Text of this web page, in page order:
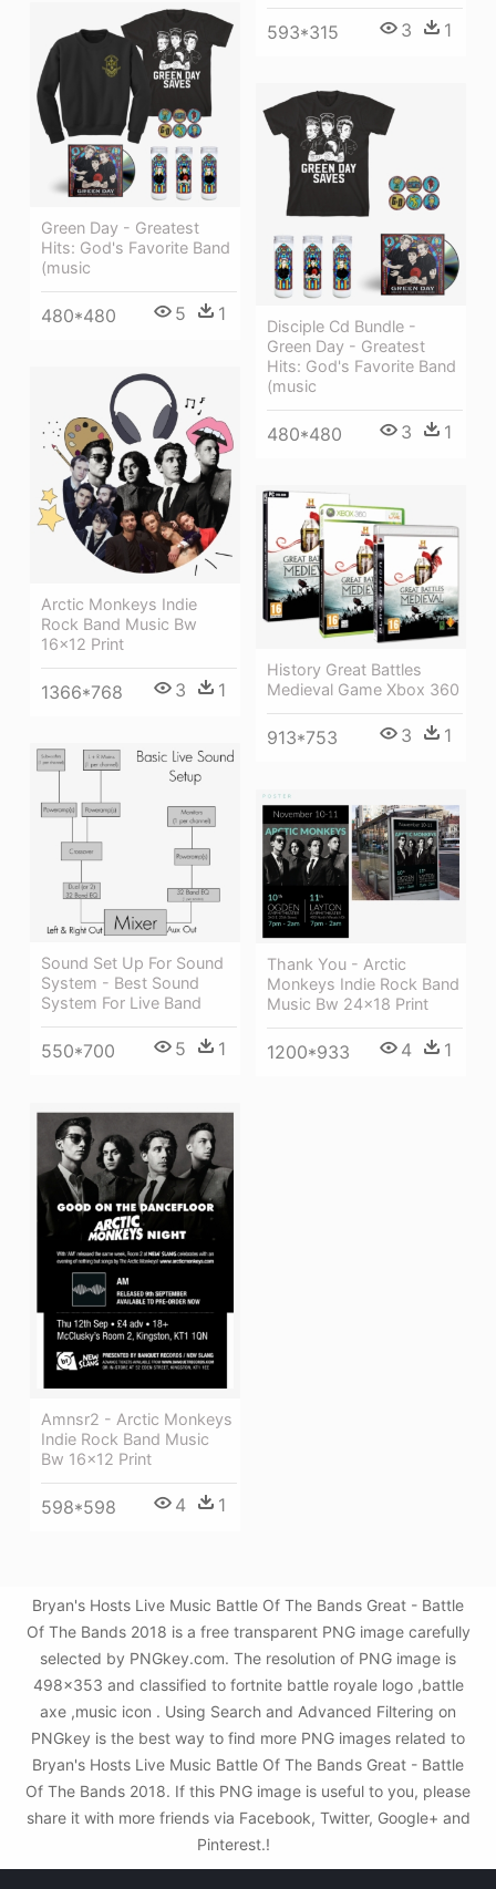
593*315 3 1
Green Day - Greatest
Hits: God's Favorite Band
(music
480*480 5 1
Disciple Cd Bundle -
Green Day - Greatest
Hits: God's Favorite Band
(music
480*480 3 1
Arctic Monkeys Indie
Rock Band Music Bw
16x12 Print
1366*768 3 1
History Great Battles
Medieval Game Xbox 360
913*753 3 1
Sound Set Up For Sound
System - Best Sound
System For Live Band
550*700 5 1
Thank You - Arctic
Monkeys Indie Rock Band
Music Bw 24x18 Print
1200*933 4 1
Amnsr2 - Arctic Monkeys
Indie Rock Band Music
Bw 16x12 Print
598*598 4 1
Bryan's Hosts Live Music Battle Of The Bands Great - Battle
Of The Bands 2018 is a free transparent PNG image carefully
selected by PNGkey.com. The resolution of PNG image is
498x353 and classified to fortnite battle royale logo ,battle
axe ,music icon . Using Search and Advanced Filtering on
PNGkey is the best way to find more PNG images related to
Bryan's Hosts Live Music Battle Of The Bands Great - Battle
Of The Bands 2018. If this PNG image is useful to you, please
share it with more friends via Facebook, Twitter, Google+ and
Pinterest.!